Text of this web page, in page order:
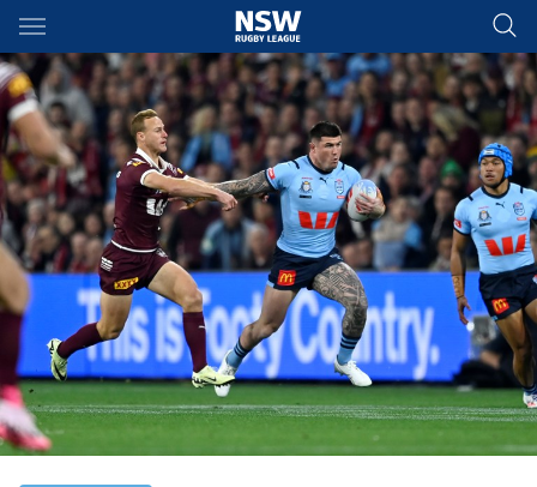
Main
You have skipped the navigation, tab for page content